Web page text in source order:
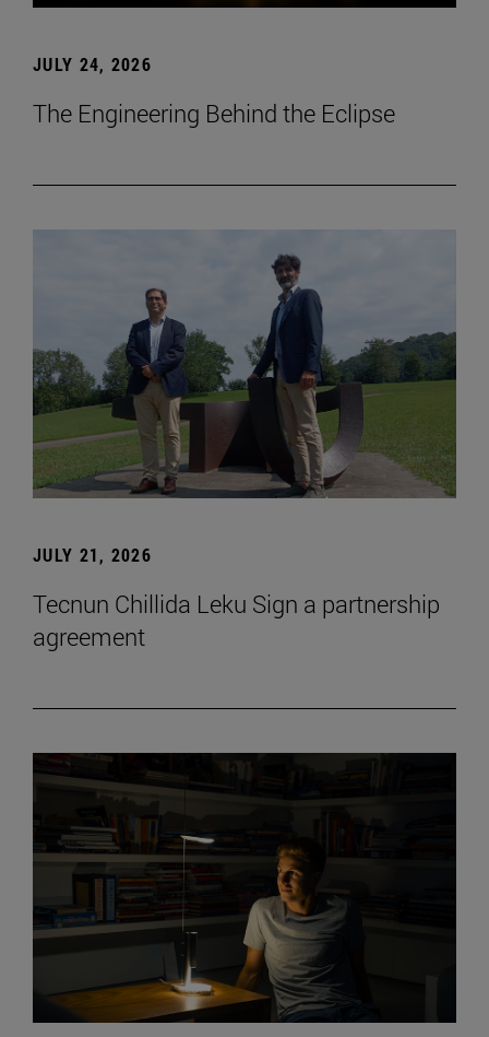
JULY 24, 2026
The Engineering Behind the Eclipse
JULY 21, 2026
Tecnun Chillida Leku Sign a partnership
agreement